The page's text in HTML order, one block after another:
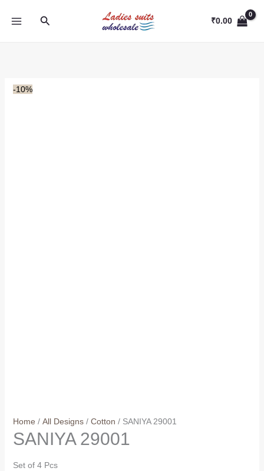
Search ₹0.00
-10%
Home / All Designs/ Cotton / SANIYA 29001
SANIYA 29001
Set of 4 Pcs